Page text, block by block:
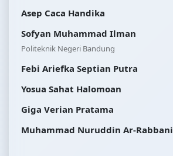
Asep Caca Handika
Sofyan Muhammad Ilman
Politeknik Negeri Bandung
Febi Ariefka Septian Putra
Yosua Sahat Halomoan
Giga Verian Pratama
Muhammad Nuruddin Ar-Rabbani